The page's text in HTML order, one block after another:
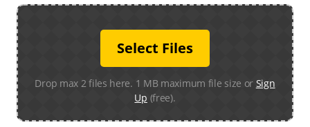
Select Files
Drop max 2 files here. 1 MB maximum file size or Sign
Up (free).